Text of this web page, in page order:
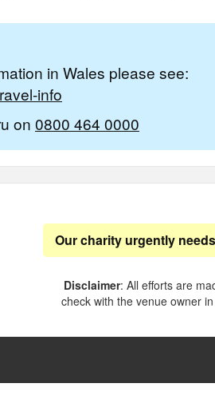
in Wales please see:
info
on 0800 464 0000
Our charity urgently
Disclaimer: All efforts are
check with the venue owner